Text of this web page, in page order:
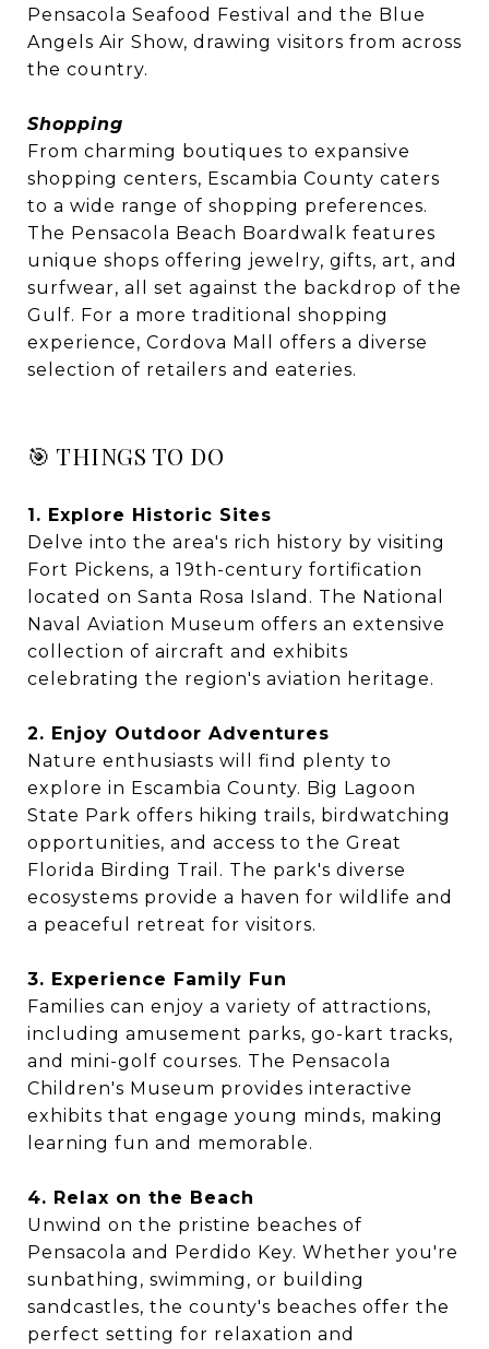
Pensacola Seafood Festival and the Blue
Angels Air Show, drawing visitors from across
the country.
Shopping
From charming boutiques to expansive
shopping centers, Escambia County caters
to a wide range of shopping preferences.
The Pensacola Beach Boardwalk features
unique shops offering jewelry, gifts, art, and
surfwear, all set against the backdrop of the
Gulf. For a more traditional shopping
experience, Cordova Mall offers a diverse
selection of retailers and eateries.
🎯 THINGS TO DO
1. Explore Historic Sites
Delve into the area's rich history by visiting
Fort Pickens, a 19th-century fortification
located on Santa Rosa Island. The National
Naval Aviation Museum offers an extensive
collection of aircraft and exhibits
celebrating the region's aviation heritage.
2. Enjoy Outdoor Adventures
Nature enthusiasts will find plenty to
explore in Escambia County. Big Lagoon
State Park offers hiking trails, birdwatching
opportunities, and access to the Great
Florida Birding Trail. The park's diverse
ecosystems provide a haven for wildlife and
a peaceful retreat for visitors.
3. Experience Family Fun
Families can enjoy a variety of attractions,
including amusement parks, go-kart tracks,
and mini-golf courses. The Pensacola
Children's Museum provides interactive
exhibits that engage young minds, making
learning fun and memorable.
4. Relax on the Beach
Unwind on the pristine beaches of
Pensacola and Perdido Key. Whether you're
sunbathing, swimming, or building
sandcastles, the county's beaches offer the
perfect setting for relaxation and